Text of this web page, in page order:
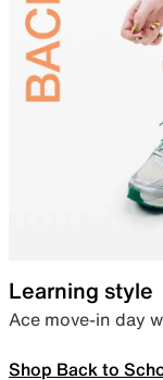
Learning style
Ace move-in day
Shop Back to